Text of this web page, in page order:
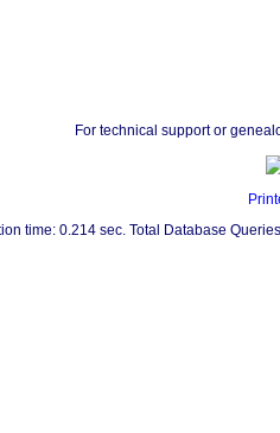
For technical support or
time: 0.214 sec. Total Database